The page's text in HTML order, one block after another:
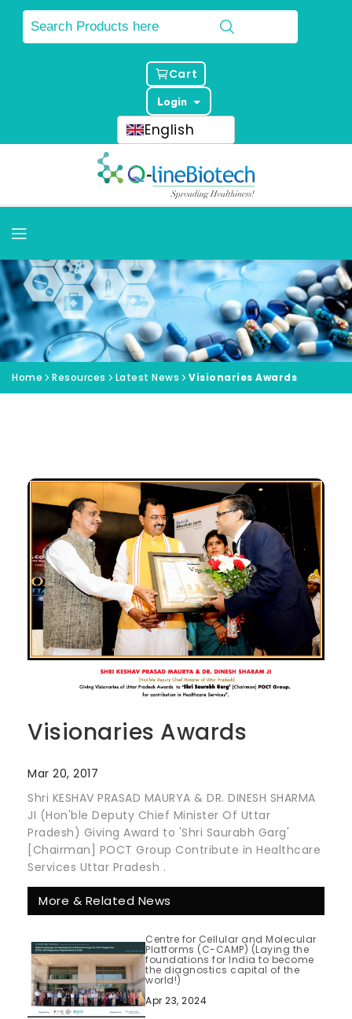
Cart
Login
English
Home Resources Latest News Visionaries Awards
Visionaries Awards
Mar 20, 2017
Shri KESHAV PRASAD MAURYA & DR. DINESH SHARMA
JI (Hon'ble Deputy Chief Minister Of Uttar
Pradesh) Giving Award to 'Shri Saurabh Garg'
[Chairman] POCT Group Contribute in Healthcare
Services Uttar Pradesh .
More & Related News
Centre for Cellular and Molecular
Platforms (C-CAMP) (Laying the
foundations for India to become
the diagnostics capital of the
world!)
Apr 23, 2024